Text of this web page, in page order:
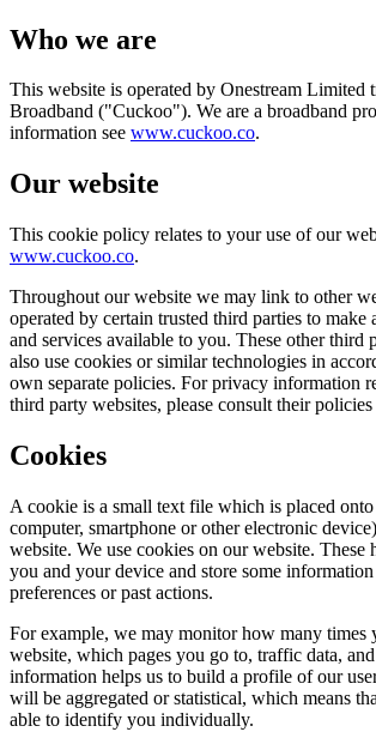
Who we are
This website is operated by Onestream Limited
Broadband ("Cuckoo"). We are a broadband
information see www.cuckoo.co.
Our website
This cookie policy relates to your use of our
www.cuckoo.co.
Throughout our website we may link to other
operated by certain trusted third parties to make
and services available to you. These other third
also use cookies or similar technologies in
own separate policies. For privacy information
third party websites, please consult their policies
Cookies
A cookie is a small text file which is placed
computer, smartphone or other electronic
website. We use cookies on our website. These
you and your device and store some
preferences or past actions.
For example, we may monitor how many times
website, which pages you go to, traffic data,
information helps us to build a profile of our
will be aggregated or statistical, which means
able to identify you individually.